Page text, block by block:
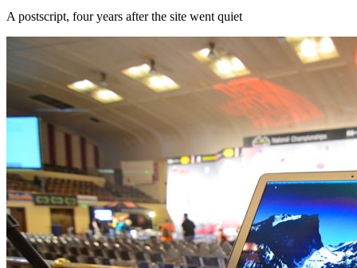
A postscript, four years after the site went quiet